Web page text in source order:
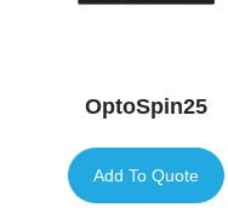
OptoSpin25
Add To Quote